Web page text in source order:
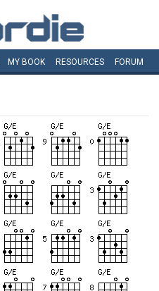
MY BOOK RESOURCES FORUM